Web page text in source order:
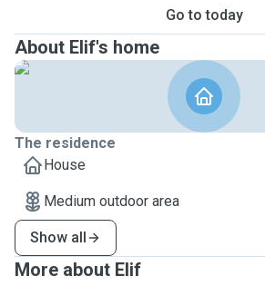
Go to today
About Elif's home
The residence
House
Medium outdoor area
Show all
More about Elif